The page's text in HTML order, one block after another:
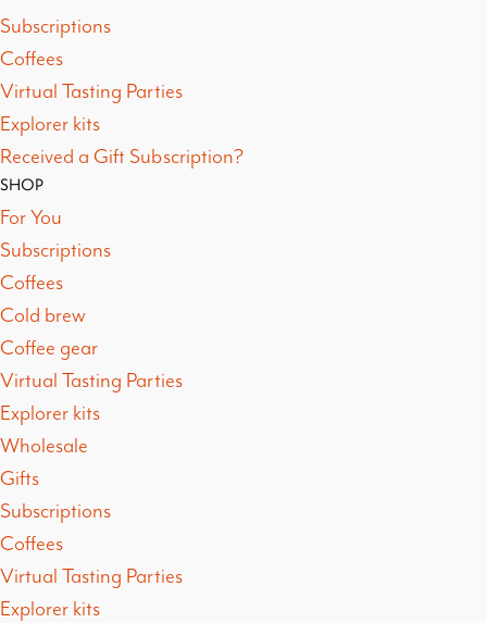
Subscriptions
Coffees
Virtual Tasting Parties
Explorer kits
Received a Gift Subscription?
SHOP
For You
Subscriptions
Coffees
Cold brew
Coffee gear
Virtual Tasting Parties
Explorer kits
Wholesale
Gifts
Subscriptions
Coffees
Virtual Tasting Parties
Explorer kits